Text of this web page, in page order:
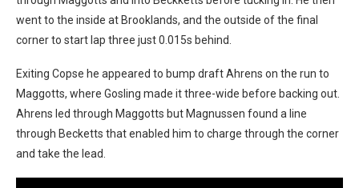
went to the inside at Brooklands, and the outside of the final
corner to start lap three just 0.015s behind.
Exiting Copse he appeared to bump draft Ahrens on the run to
Maggotts, where Gosling made it three-wide before backing out.
Ahrens led through Maggotts but Magnussen found a line
through Becketts that enabled him to charge through the corner
and take the lead.